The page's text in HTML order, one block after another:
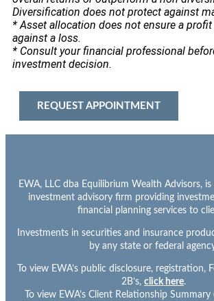
Diversification does not protect against
* Asset allocation does not ensure a
against a loss.
* Consult your financial professional
investment decision.
REQUEST APPOINTMENT
EWA, LLC dba Equilibrium Wealth Advisors, is
investment advisory firm providing
financial planning services to
Investments in securities and insurance
by any state or federal
To view EWA’s public disclosure, registration,
2B’s, click here.
To view EWA’s Client Relationship Summary